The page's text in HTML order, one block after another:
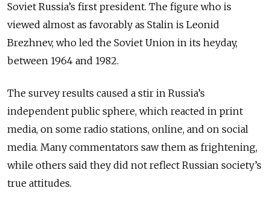
Soviet Russia’s first president. The figure who is
viewed almost as favorably as Stalin is Leonid
Brezhnev, who led the Soviet Union in its heyday,
between 1964 and 1982.
The survey results caused a stir in Russia’s
independent public sphere, which reacted in print
media, on some radio stations, online, and on social
media. Many commentators saw them as frightening,
while others said they did not reflect Russian society’s
true attitudes.